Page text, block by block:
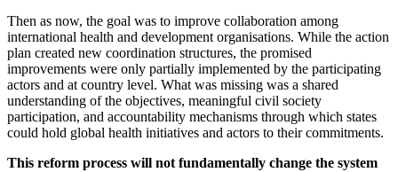
Then as now, the goal was to improve collaboration among
international health and development organisations. While the action
plan created new coordination structures, the promised
improvements were only partially implemented by the participating
actors and at country level. What was missing was a shared
understanding of the objectives, meaningful civil society
participation, and accountability mechanisms through which states
could hold global health initiatives and actors to their commitments.
This reform process will not fundamentally change the system